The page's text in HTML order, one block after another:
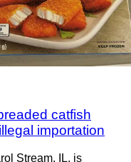
catfish
importation
Stream, IL, is